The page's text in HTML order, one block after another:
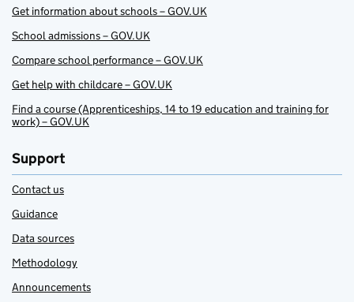
Get information about schools – GOV.UK
School admissions – GOV.UK
Compare school performance – GOV.UK
Get help with childcare – GOV.UK
Find a course (Apprenticeships, 14 to 19 education and training for
work) – GOV.UK
Support
Contact us
Guidance
Data sources
Methodology
Announcements